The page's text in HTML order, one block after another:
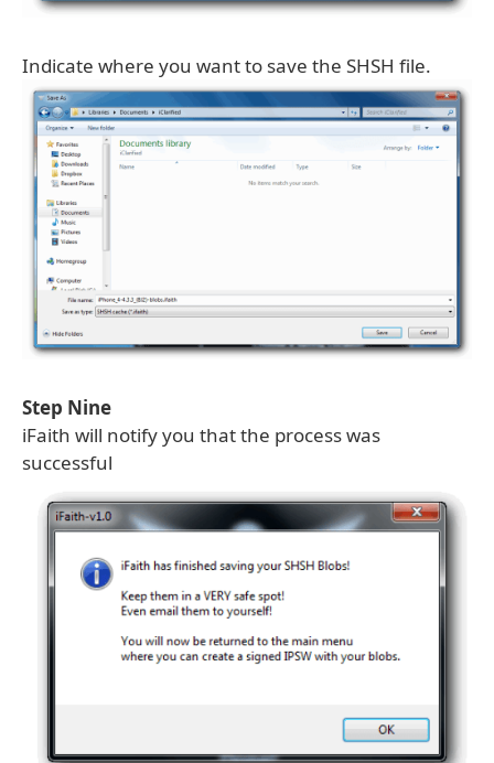
Indicate where you want to save the SHSH file.
Step Nine
iFaith will notify you that the process was
successful